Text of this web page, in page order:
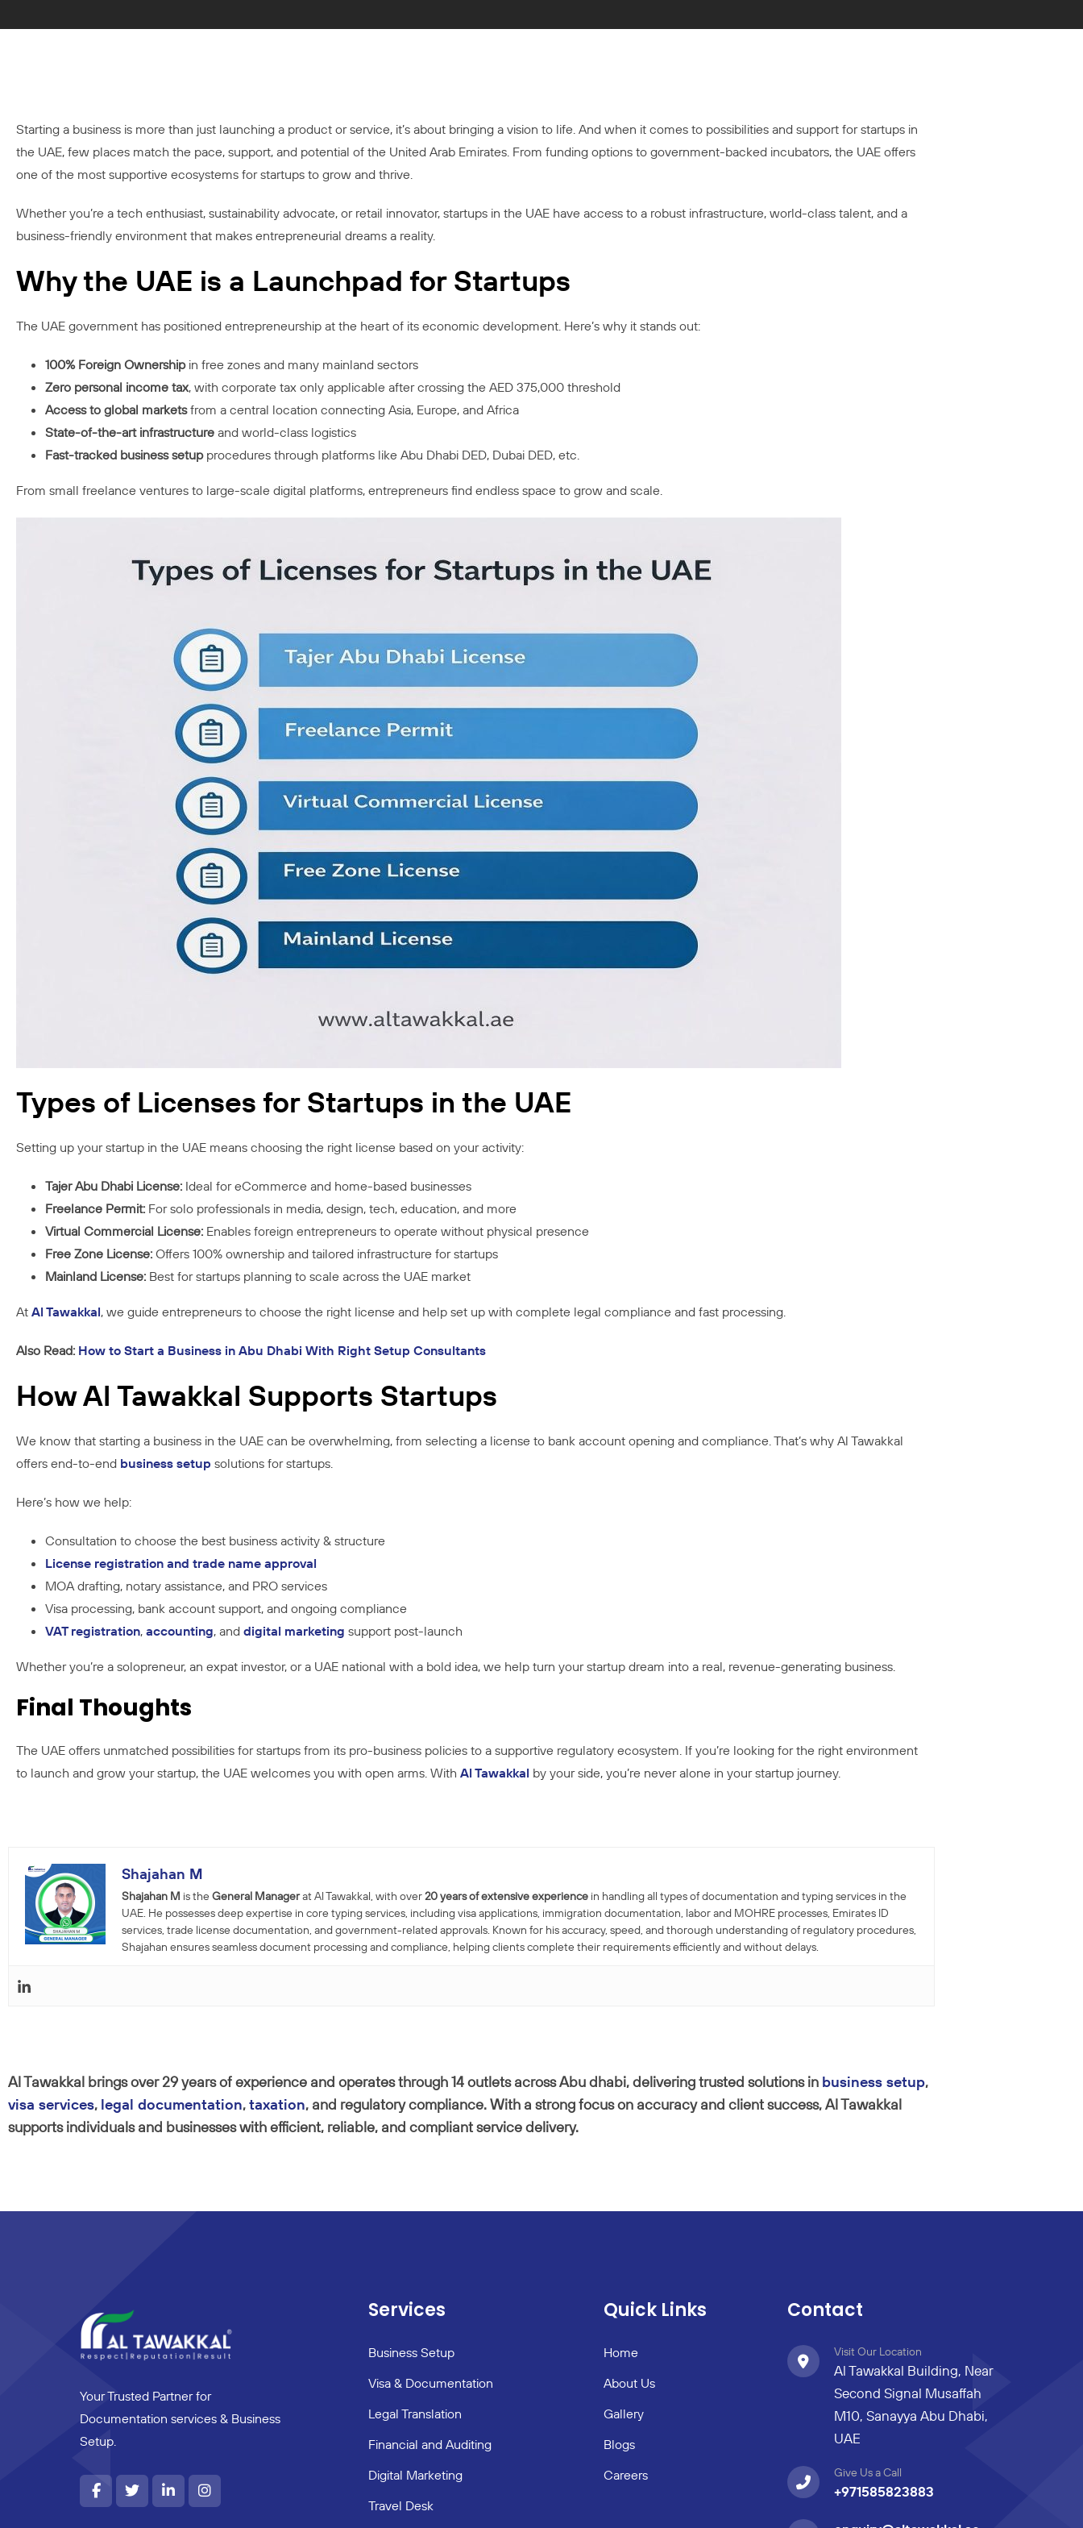
Starting a business is more than just launching a product or service, it’s about bringing a vision to life. And when it comes to possibilities and support for startups in
the UAE, few places match the pace, support, and potential of the United Arab Emirates. From funding options to government-backed incubators, the UAE offers
one of the most supportive ecosystems for startups to grow and thrive.
Whether you’re a tech enthusiast, sustainability advocate, or retail innovator, startups in the UAE have access to a robust infrastructure, world-class talent, and a
business-friendly environment that makes entrepreneurial dreams a reality.
Why the UAE is a Launchpad for Startups
The UAE government has positioned entrepreneurship at the heart of its economic development. Here’s why it stands out:
100% Foreign Ownershipin free zones and many mainland sectors
Zero personal income tax, with corporate tax only applicable after crossing the AED 375,000 threshold
Access to global marketsfrom a central location connecting Asia, Europe, and Africa
State-of-the-art infrastructure and world-class logistics
Fast-tracked business setupprocedures through platforms like Abu Dhabi DED, Dubai DED, etc.
From small freelance ventures to large-scale digital platforms, entrepreneurs find endless space to grow and scale.
Types of Licenses for Startups in the UAE
Setting up your startup in the UAE means choosing the right license based on your activity:
Tajer Abu Dhabi License: Ideal for eCommerce and home-based businesses
Freelance Permit: For solo professionals in media, design, tech, education, and more
Virtual Commercial License: Enables foreign entrepreneurs to operate without physical presence
Free Zone License: Offers 100% ownership and tailored infrastructure for startups
Mainland License: Best for startups planning to scale across the UAE market
At Al Tawakkal, we guide entrepreneurs to choose the right license and help set up with complete legal compliance and fast processing.
Also Read: How to Start a Business in Abu Dhabi With Right Setup Consultants
How Al Tawakkal Supports Startups
We know that starting a business in the UAE can be overwhelming, from selecting a license to bank account opening and compliance. That’s why Al Tawakkal
offers end-to-end business setup solutions for startups.
Here’s how we help:
Consultation to choose the best business activity & structure
License registration and trade name approval
MOA drafting, notary assistance, and PRO services
Visa processing, bank account support, and ongoing compliance
VAT registration, accounting, and digital marketing support post-launch
Whether you’re a solopreneur, an expat investor, or a UAE national with a bold idea, we help turn your startup dream into a real, revenue-generating business.
Final Thoughts
The UAE offers unmatched possibilities for startups from its pro-business policies to a supportive regulatory ecosystem. If you’re looking for the right environment
to launch and grow your startup, the UAE welcomes you with open arms. With Al Tawakkal by your side, you’re never alone in your startup journey.
Shajahan M
Shajahan M is the General Managerat Al Tawakkal, with over20 years of extensive experience in handling all types of documentation and typing services in the
UAE. He possesses deep expertise in core typing services, including visa applications, immigration documentation, labor and MOHRE processes, Emirates ID
services, trade license documentation, and government-related approvals. Known for his accuracy, speed, and thorough understanding of regulatory procedures,
Shajahan ensures seamless document processing and compliance, helping clients complete their requirements efficiently and without delays.
Al Tawakkal brings over 29 years of experience and operates through 14 outlets across Abu dhabi, delivering trusted solutions in business setup,
visa services, legal documentation,taxation, and regulatory compliance. With a strong focus on accuracy and client success, Al Tawakkal
supports individuals and businesses with efficient, reliable, and compliant service delivery.
Your Trusted Partner for
Documentation services & Business
Setup.
Services
Business Setup
Visa & Documentation
Legal Translation
Financial and Auditing
Digital Marketing
Travel Desk
Quick Links
Home
About Us
Gallery
Blogs
Careers
Contact
Visit Our Location
Al Tawakkal Building, Near
Second Signal Musaffah
M10, Sanayya Abu Dhabi,
UAE
Give Us a Call
+971585823883